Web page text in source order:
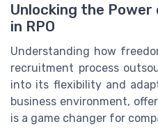
Unlocking the
in RPO
Understanding how
recruitment process
into its flexibility and
business environment,
is a game changer for